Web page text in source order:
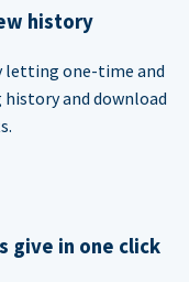
history
letting one-time and
and download
give in one click